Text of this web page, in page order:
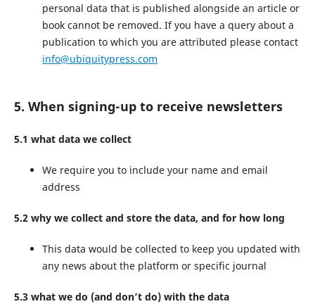
personal data that is published alongside an article or
book cannot be removed. If you have a query about a
publication to which you are attributed please contact
info@ubiquitypress.com
5. When signing-up to receive newsletters
5.1 what data we collect
We require you to include your name and email
address
5.2 why we collect and store the data, and for how long
This data would be collected to keep you updated with
any news about the platform or specific journal
5.3 what we do (and don’t do) with the data